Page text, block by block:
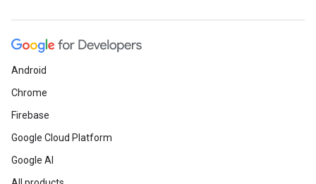
Android
Chrome
Firebase
Google Cloud Platform
Google AI